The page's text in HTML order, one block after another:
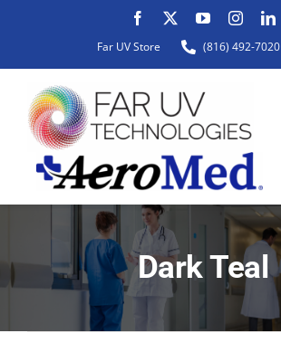
content
Far UV Store (816) 492-7020
ABOUT
Dark Teal